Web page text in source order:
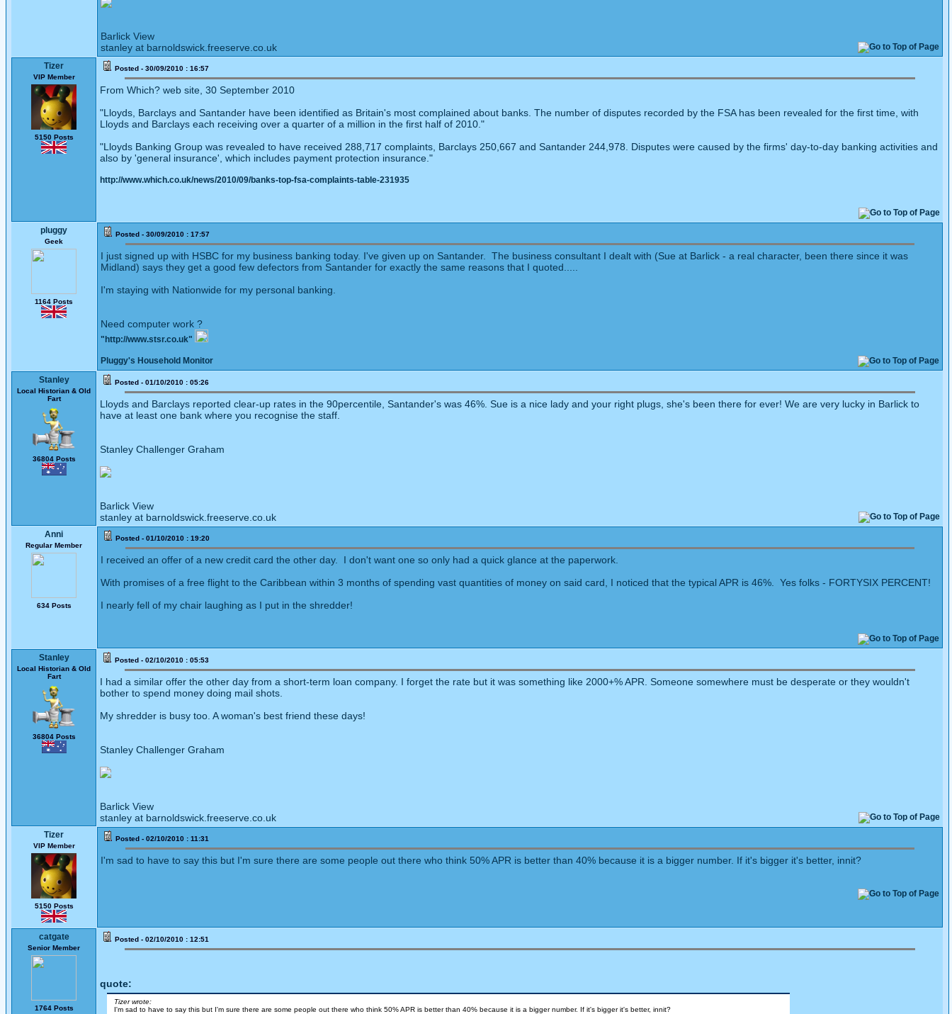
Barlick View
stanley at barnoldswick.freeserve.co.uk
Tizer
VIP Member
5150 Posts
Posted - 30/09/2010 : 16:57
From Which? web site, 30 September 2010
"Lloyds, Barclays and Santander have been identified as Britain's most complained about banks. The number of disputes recorded by the FSA has been revealed for the first time, with
Lloyds and Barclays each receiving over a quarter of a million in the first half of 2010."
"Lloyds Banking Group was revealed to have received 288,717 complaints, Barclays 250,667 and Santander 244,978. Disputes were caused by the firms' day-to-day banking activities and
also by 'general insurance', which includes payment protection insurance."
http://www.which.co.uk/news/2010/09/banks-top-fsa-complaints-table-231935
pluggy
Geek
1164 Posts
Posted - 30/09/2010 : 17:57
I just signed up with HSBC for my business banking today. I've given up on Santander. The business consultant I dealt with (Sue at Barlick - a real character, been there since it was
Midland) says they get a good few defectors from Santander for exactly the same reasons that I quoted.....
I'm staying with Nationwide for my personal banking.
Need computer work ?
"http://www.stsr.co.uk"
Pluggy's Household Monitor
Stanley
Local Historian & Old
Fart
36804 Posts
Posted - 01/10/2010 : 05:26
Lloyds and Barclays reported clear-up rates in the 90percentile, Santander's was 46%. Sue is a nice lady and your right plugs, she's been there for ever! We are very lucky in Barlick to
have at least one bank where you recognise the staff.
Stanley Challenger Graham
Barlick View
stanley at barnoldswick.freeserve.co.uk
Anni
Regular Member
634 Posts
Posted - 01/10/2010 : 19:20
I received an offer of a new credit card the other day. I don't want one so only had a quick glance at the paperwork.
With promises of a free flight to the Caribbean within 3 months of spending vast quantities of money on said card, I noticed that the typical APR is 46%. Yes folks - FORTYSIX PERCENT!
I nearly fell of my chair laughing as I put in the shredder!
Stanley
Local Historian & Old
Fart
36804 Posts
Posted - 02/10/2010 : 05:53
I had a similar offer the other day from a short-term loan company. I forget the rate but it was something like 2000+% APR. Someone somewhere must be desperate or they wouldn't
bother to spend money doing mail shots.
My shredder is busy too. A woman's best friend these days!
Stanley Challenger Graham
Barlick View
stanley at barnoldswick.freeserve.co.uk
Tizer
VIP Member
5150 Posts
Posted - 02/10/2010 : 11:31
I'm sad to have to say this but I'm sure there are some people out there who think 50% APR is better than 40% because it is a bigger number. If it's bigger it's better, innit?
catgate
Senior Member
1764 Posts
Posted - 02/10/2010 : 12:51
quote:
Tizer wrote:
I'm sad to have to say this but I'm sure there are some people out there who think 50% APR is better than 40% because it is a bigger number. If it's bigger it's better, innit?